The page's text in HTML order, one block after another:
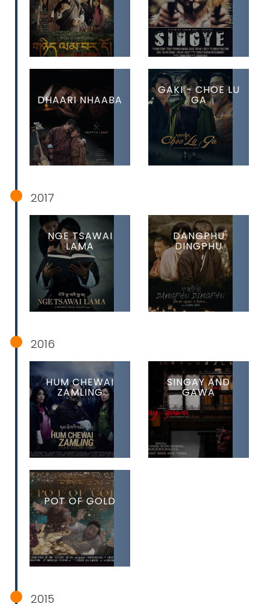
DHAARI NHAABA
GAKI - CHOE LU
GA
2017
NGE TSAWAI
LAMA
DANGPHU
DINGPHU
2016
HUM CHEWAI
ZAMLING
SINGAY AND
GAWA
POT OF GOLD
2015